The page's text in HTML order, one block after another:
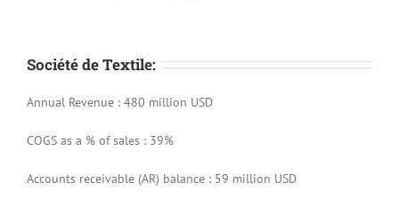
Société de Textile:
Annual Revenue : 480 million USD
COGS as a % of sales : 39%
Accounts receivable (AR) balance : 59 million USD